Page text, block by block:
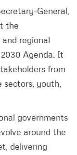
General,
the
regional
Agenda. It
from
youth,
governments
around the
delivering